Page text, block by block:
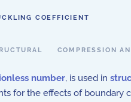
COEFFICIENT
COMPRESSION
number, is used in
for the effects of